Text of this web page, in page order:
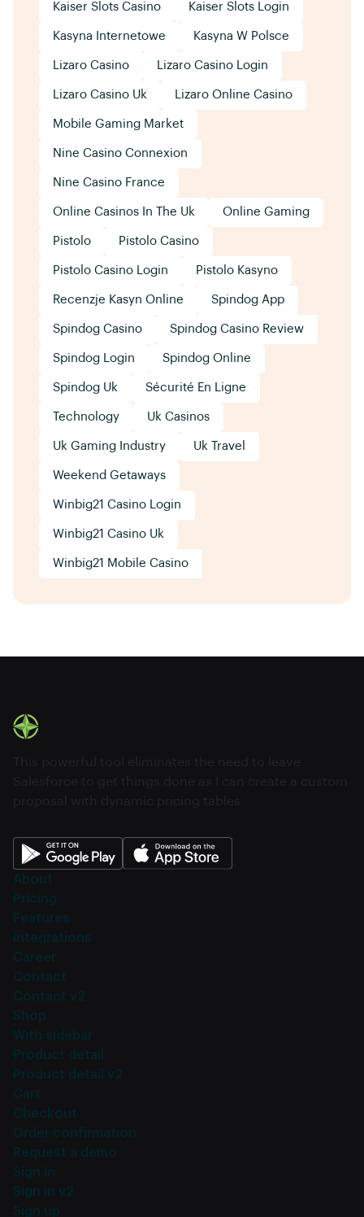
Kaiser Slots Casino Kaiser Slots Login
Kasyna Internetowe Kasyna W Polsce
Lizaro Casino Lizaro Casino Login
Lizaro Casino Uk Lizaro Online Casino
Mobile Gaming Market
Nine Casino Connexion
Nine Casino France
Online Casinos In The Uk Online Gaming
Pistolo Pistolo Casino
Pistolo Casino Login Pistolo Kasyno
Recenzje Kasyn Online Spindog App
Spindog Casino Spindog Casino Review
Spindog Login Spindog Online
Spindog Uk Sécurité En Ligne
Technology Uk Casinos
Uk Gaming Industry Uk Travel
Weekend Getaways
Winbig21 Casino Login
Winbig21 Casino Uk
Winbig21 Mobile Casino